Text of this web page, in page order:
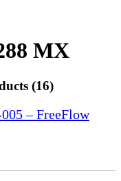
MX
(16)
– FreeFlow